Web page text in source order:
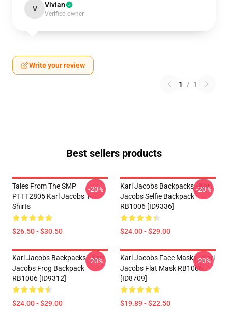
V Vivian
Verified owner
Write your review
1 / 1
Best sellers products
Tales From The SMP
PTTT2805 Karl Jacobs T-
Shirts
$26.50 - $30.50
-20%
Karl Jacobs Backpacks - Karl
Jacobs Selfie Backpack
RB1006 [ID9336]
$24.00 - $29.00
-20%
Karl Jacobs Backpacks - Karl
Jacobs Frog Backpack
RB1006 [ID9312]
$24.00 - $29.00
-20%
Karl Jacobs Face Masks - Karl
Jacobs Flat Mask RB1006
[ID8709]
$19.89 - $22.50
-20%